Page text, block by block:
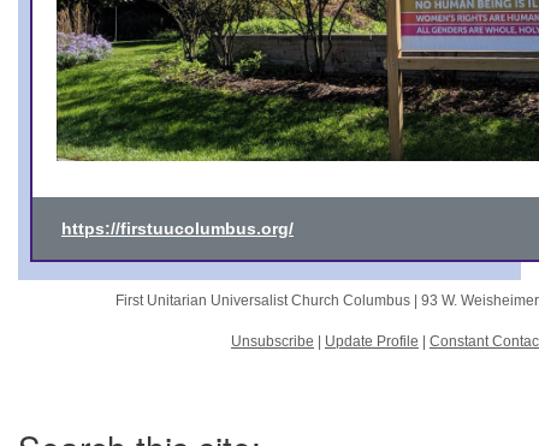
https://firstuucolumbus.org/
First Unitarian Universalist Church Columbus | 93 W.
Unsubscribe Update Profile Constant
Navigation